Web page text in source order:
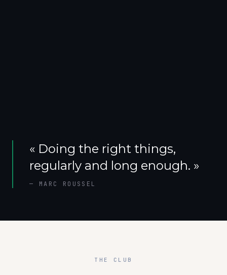
« Doing the right things,
regularly and long enough. »
— MARC ROUSSEL
THE CLUB